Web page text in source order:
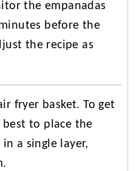
the empanadas
before the
the recipe as
fryer basket. To get
best to place the
a single layer,